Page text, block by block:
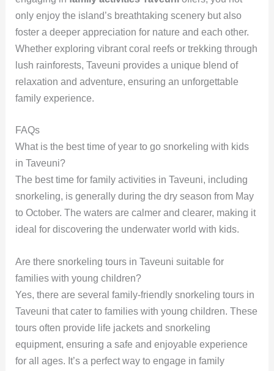
only enjoy the island’s breathtaking scenery but also
foster a deeper appreciation for nature and each other.
Whether exploring vibrant coral reefs or trekking through
lush rainforests, Taveuni provides a unique blend of
relaxation and adventure, ensuring an unforgettable
family experience.
FAQs
What is the best time of year to go snorkeling with kids
in Taveuni?
The best time for family activities in Taveuni, including
snorkeling, is generally during the dry season from May
to October. The waters are calmer and clearer, making it
ideal for discovering the underwater world with kids.
Are there snorkeling tours in Taveuni suitable for
families with young children?
Yes, there are several family-friendly snorkeling tours in
Taveuni that cater to families with young children. These
tours often provide life jackets and snorkeling
equipment, ensuring a safe and enjoyable experience
for all ages. It’s a perfect way to engage in family